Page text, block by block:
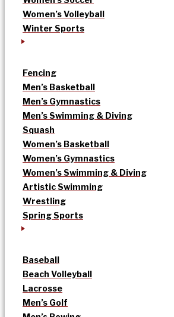
Women’s Volleyball
Winter Sports
Fencing
Men’s Basketball
Men’s Gymnastics
Men’s Swimming & Diving
Squash
Women’s Basketball
Women’s Gymnastics
Women’s Swimming & Diving
Artistic Swimming
Wrestling
Spring Sports
Baseball
Beach Volleyball
Lacrosse
Men’s Golf